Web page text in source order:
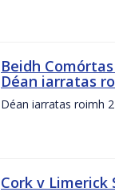
Beidh
Déan iarratas
Déan iarratas roimh
Cork v Limerick